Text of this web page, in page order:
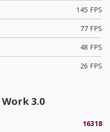
145 FPS
77 FPS
48 FPS
26 FPS
3.0
16318